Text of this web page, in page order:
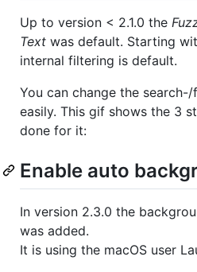
Up to version < 2.1.0 the
Text was default. Starting
internal filtering is default.
You can change the
easily. This gif shows the 3
done for it:
Enable auto
In version 2.3.0 the
was added.
It is using the macOS user